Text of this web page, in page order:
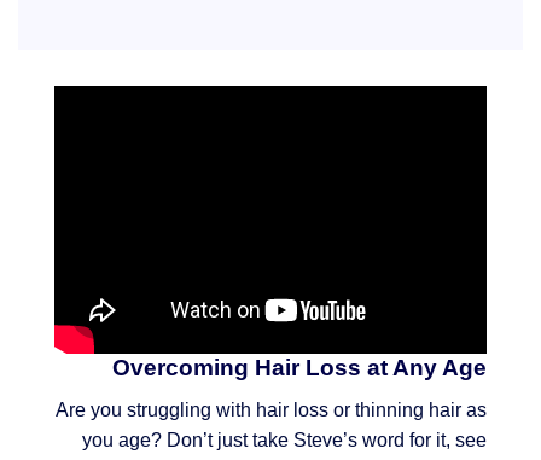
Overcoming Hair Loss at Any Age
Are you struggling with hair loss or thinning hair as
you age? Don’t just take Steve’s word for it, see